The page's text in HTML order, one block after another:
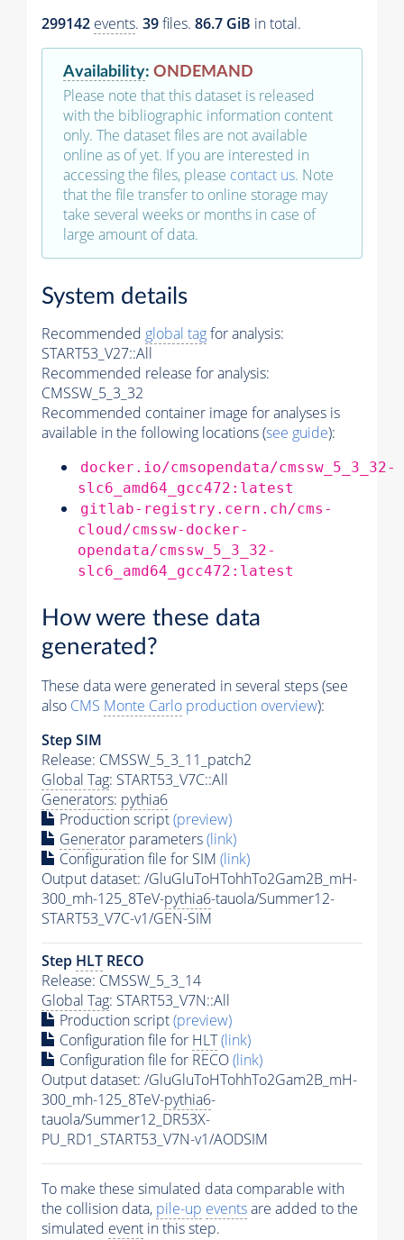
299142 events. 39files. 86.7 GiB in total.
Availability: ONDEMAND
Please note that this dataset is released
with the bibliographic information content
only. The dataset files are not available
online as of yet. If you are interested in
accessing the files, please contact us. Note
that the file transfer to online storage may
take several weeks or months in case of
large amount of data.
System details
Recommended global tagfor analysis:
START53_V27::All
Recommended release for analysis:
CMSSW_5_3_32
Recommended container image for analyses is
available in the following locations (see guide):
docker.io/cmsopendata/cmssw_5_3_32-
slc6_amd64_gcc472:latest
gitlab-registry.cern.ch/cms-
cloud/cmssw-docker-
opendata/cmssw_5_3_32-
slc6_amd64_gcc472:latest
How were these data
generated?
These data were generated in several steps (see
also CMS Monte Carlo production overview):
Step SIM
Release: CMSSW_5_3_11_patch2
Global Tag: START53_V7C::All
Generators: pythia6
Production script(preview)
Generator parameters(link)
Configuration file for SIM (link)
Output dataset: /GluGluToHTohhTo2Gam2B_mH-
300_mh-125_8TeV-pythia6-tauola/Summer12-
START53_V7C-v1/GEN-SIM
Step HLT RECO
Release: CMSSW_5_3_14
Global Tag: START53_V7N::All
Production script(preview)
Configuration file for HLT(link)
Configuration file for RECO(link)
Output dataset: /GluGluToHTohhTo2Gam2B_mH-
300_mh-125_8TeV-pythia6-
tauola/Summer12_DR53X-
PU_RD1_START53_V7N-v1/AODSIM
To make these simulated data comparable with
the collision data, pile-up eventsare added to the
simulated event in this step.